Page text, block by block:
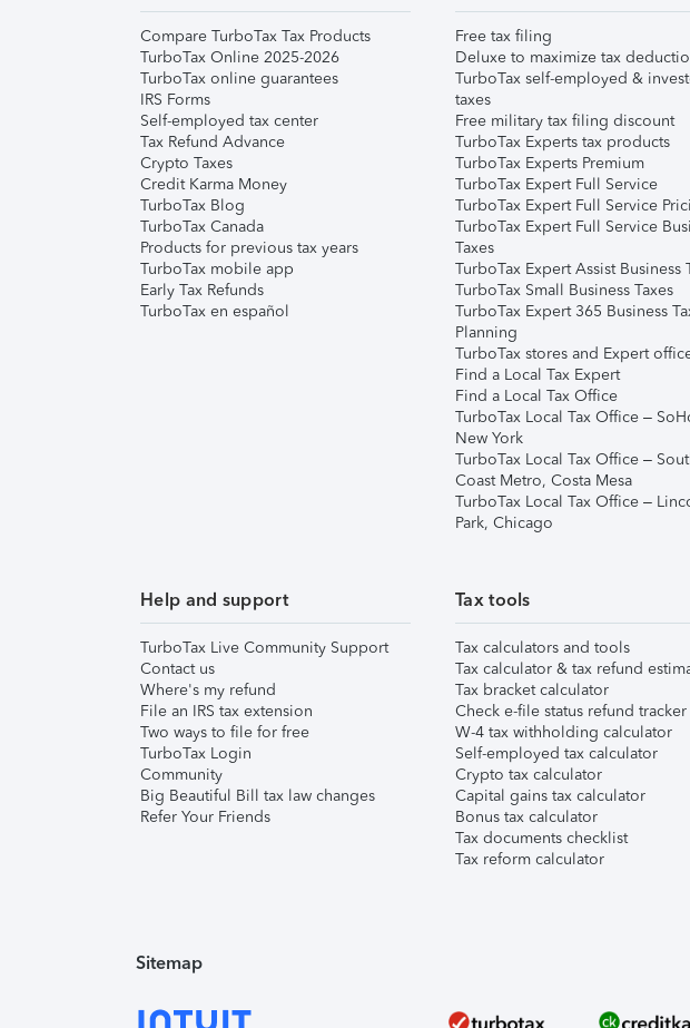
Compare TurboTax Tax Products
TurboTax Online 2025-2026
TurboTax online guarantees
IRS Forms
Self-employed tax center
Tax Refund Advance
Crypto Taxes
Credit Karma Money
TurboTax Blog
TurboTax Canada
Products for previous tax years
TurboTax mobile app
Early Tax Refunds
TurboTax en español
Free tax filing
Deluxe to maximize tax
TurboTax self-employed &
taxes
Free military tax filing discount
TurboTax Experts tax products
TurboTax Experts Premium
TurboTax Expert Full Service
TurboTax Expert Full Service
TurboTax Expert Full Service
Taxes
TurboTax Expert Assist Business
TurboTax Small Business Taxes
TurboTax Expert 365 Business
Planning
TurboTax stores and Expert
Find a Local Tax Expert
Find a Local Tax Office
TurboTax Local Tax Office –
New York
TurboTax Local Tax Office –
Coast Metro, Costa Mesa
TurboTax Local Tax Office –
Park, Chicago
Help and support
TurboTax Live Community Support
Contact us
Where's my refund
File an IRS tax extension
Two ways to file for free
TurboTax Login
Community
Big Beautiful Bill tax law changes
Refer Your Friends
Tax tools
Tax calculators and tools
Tax calculator & tax refund
Tax bracket calculator
Check e-file status refund tracker
W-4 tax withholding calculator
Self-employed tax calculator
Crypto tax calculator
Capital gains tax calculator
Bonus tax calculator
Tax documents checklist
Tax reform calculator
Sitemap